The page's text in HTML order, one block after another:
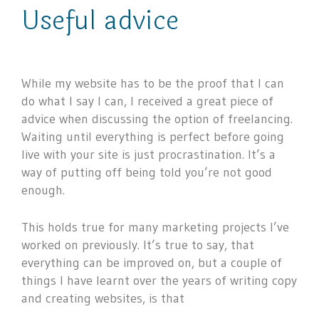
Useful advice
While my website has to be the proof that I can
do what I say I can, I received a great piece of
advice when discussing the option of freelancing.
Waiting until everything is perfect before going
live with your site is just procrastination. It’s a
way of putting off being told you’re not good
enough.
This holds true for many marketing projects I’ve
worked on previously. It’s true to say, that
everything can be improved on, but a couple of
things I have learnt over the years of writing copy
and creating websites, is that